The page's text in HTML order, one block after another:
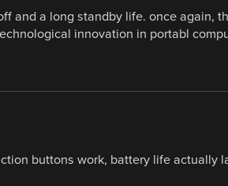
and a long standby life. once again,
innovation in portabl
buttons work, battery life actually